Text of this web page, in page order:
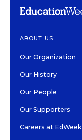
ABOUT US
Our Organization
Our History
Our People
Our Supporters
Careers at EdWeek